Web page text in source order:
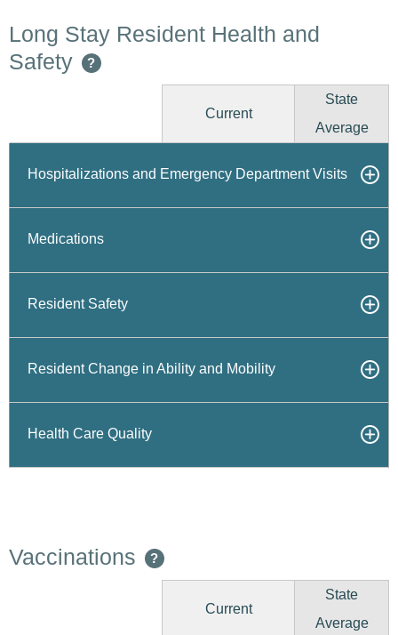
Long Stay Resident Health and
Safety
?
Current
State
Average
Hospitalizations and Emergency Department Visits
Medications
Resident Safety
Resident Change in Ability and Mobility
Health Care Quality
Vaccinations ?
Current
State
Average